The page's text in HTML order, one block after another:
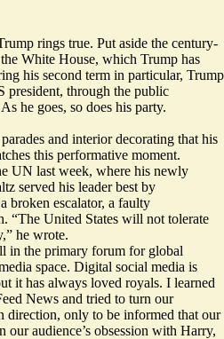
rings true. Put aside the century-
White House, which Trump has
his second term in particular, Trump
president, through the public
he goes, so does his party.
and interior decorating that his
this performative moment.
UN last week, where his newly
served his leader best by
broken escalator, a faulty
“The United States will not tolerate
he wrote.
in the primary forum for global
space. Digital social media is
it has always loved royals. I learned
News and tried to turn our
direction, only to be informed that our
our audience’s obsession with Harry,